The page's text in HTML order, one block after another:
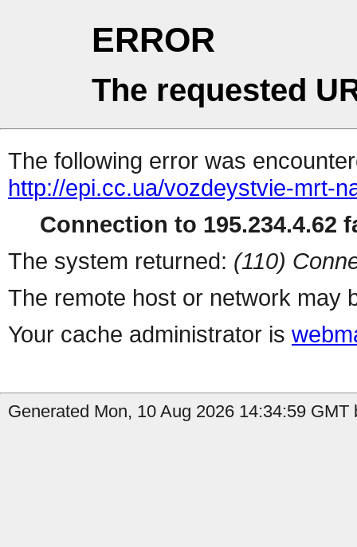
ERROR
The requested
The following error was
http://epi.cc.ua/vozdeystvie-mrt-
Connection to 195.234.4.62
The system returned: (110)
The remote host or network may
Your cache administrator is
Generated Mon, 10 Aug 2026 14:34:59